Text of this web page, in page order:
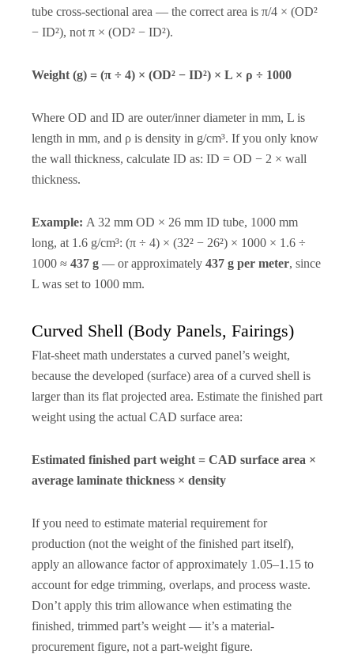
tube cross-sectional area — the correct area is π/4 × (OD²
− ID²), not π × (OD² − ID²).
Weight (g) = (π ÷ 4) × (OD² − ID²) × L × ρ ÷ 1000
Where OD and ID are outer/inner diameter in mm, L is
length in mm, and ρ is density in g/cm³. If you only know
the wall thickness, calculate ID as: ID = OD − 2 × wall
thickness.
Example: A 32 mm OD × 26 mm ID tube, 1000 mm
long, at 1.6 g/cm³: (π ÷ 4) × (32² − 26²) × 1000 × 1.6 ÷
1000 ≈ 437 g — or approximately 437 g per meter, since
L was set to 1000 mm.
Curved Shell (Body Panels, Fairings)
Flat-sheet math understates a curved panel’s weight,
because the developed (surface) area of a curved shell is
larger than its flat projected area. Estimate the finished part
weight using the actual CAD surface area:
Estimated finished part weight = CAD surface area ×
average laminate thickness × density
If you need to estimate material requirement for
production (not the weight of the finished part itself),
apply an allowance factor of approximately 1.05–1.15 to
account for edge trimming, overlaps, and process waste.
Don’t apply this trim allowance when estimating the
finished, trimmed part’s weight — it’s a material-
procurement figure, not a part-weight figure.